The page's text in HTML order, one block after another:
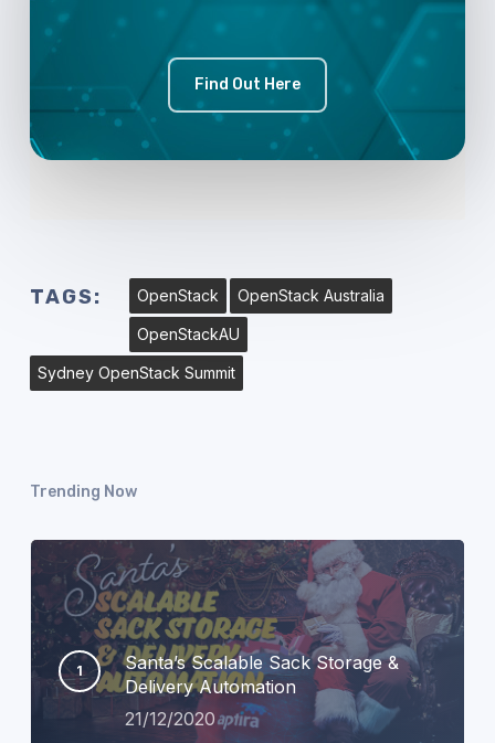
Find Out Here
TAGS: OpenStack OpenStack Australia
OpenStackAU
Sydney OpenStack Summit
Trending Now
Santa’s Scalable Sack Storage &
Delivery Automation
21/12/2020